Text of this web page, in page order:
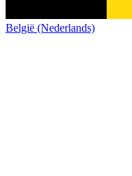
België (Nederlands)